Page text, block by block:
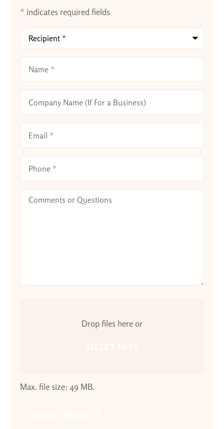
* indicates required fields
Recipient*
Name*
Company
Name
Business)
Email*
Phone*
Comments
Drop files here or
Max. file size: 49 MB.